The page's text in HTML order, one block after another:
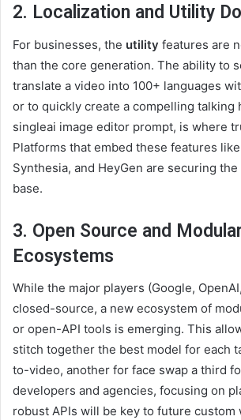
2. Localization and Utility
For businesses, the utility features are
than the core generation. The ability to
translate a video into 100+ languages
or to quickly create a compelling talking
singleai image editor prompt, is where
Platforms that embed these features
Synthesia, and HeyGen are securing
base.
3. Open Source and
Ecosystems
While the major players (Google,
closed-source, a new ecosystem of
or open-API tools is emerging. This
stitch together the best model for each
to-video, another for face swap a third
developers and agencies, focusing on
robust APIs will be key to future custom